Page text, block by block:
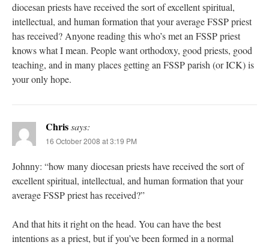
diocesan priests have received the sort of excellent spiritual,
intellectual, and human formation that your average FSSP priest
has received? Anyone reading this who’s met an FSSP priest
knows what I mean. People want orthodoxy, good priests, good
teaching, and in many places getting an FSSP parish (or ICK) is
your only hope.
Chrissays:
16 October 2008 at 3:19 PM
Johnny: “how many diocesan priests have received the sort of
excellent spiritual, intellectual, and human formation that your
average FSSP priest has received?”
And that hits it right on the head. You can have the best
intentions as a priest, but if you’ve been formed in a normal